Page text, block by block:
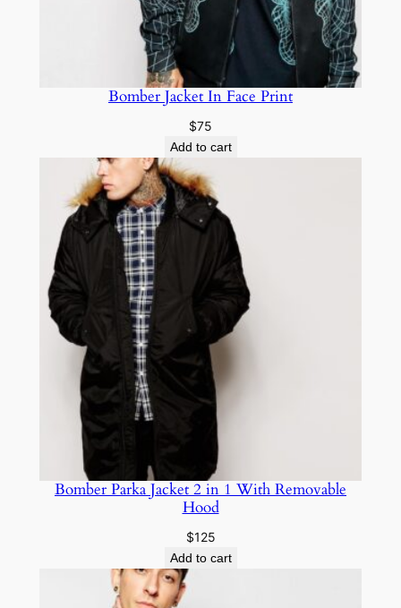
Bomber Jacket In Face Print
$75
Add to cart
Bomber Parka Jacket 2 in 1 With Removable
Hood
$125
Add to cart